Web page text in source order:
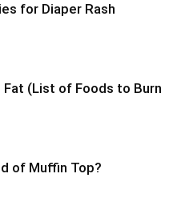
for Diaper Rash
Fat (List of Foods to Burn
of Muffin Top?